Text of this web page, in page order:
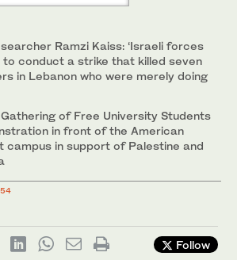
Ramzi Kaiss: ‘Israeli forces
to conduct a strike that killed seven
in Lebanon who were merely doing
of Free University Students
in front of the American
campus in support of Palestine and
Follow